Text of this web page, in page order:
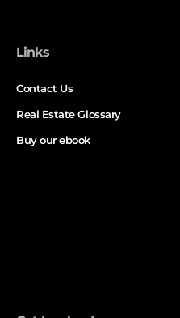
Links
Contact Us
Real Estate Glossary
Buy our ebook